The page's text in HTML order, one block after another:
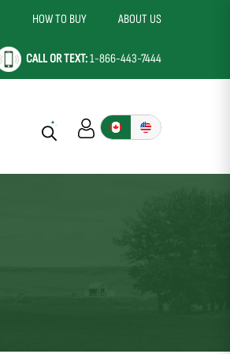
HOW TO BUY ABOUT US
CALL OR TEXT:1-866-443-7444